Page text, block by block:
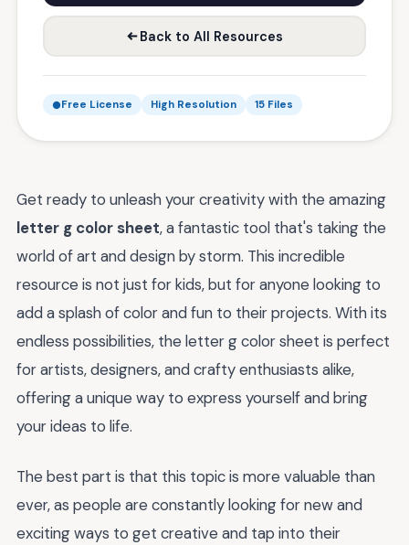
Back to All Resources
Free License High Resolution 15 Files
Get ready to unleash your creativity with the amazing
letter g color sheet, a fantastic tool that's taking the
world of art and design by storm. This incredible
resource is not just for kids, but for anyone looking to
add a splash of color and fun to their projects. With its
endless possibilities, the letter g color sheet is perfect
for artists, designers, and crafty enthusiasts alike,
offering a unique way to express yourself and bring
your ideas to life.
The best part is that this topic is more valuable than
ever, as people are constantly looking for new and
exciting ways to get creative and tap into their